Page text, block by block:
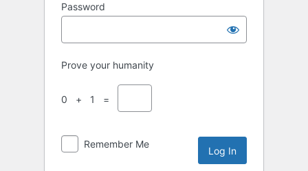
Password
Prove your humanity
0 + 1 =
Remember Me